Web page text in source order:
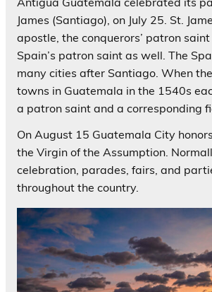
James (Santiago), on July 25. St.
apostle, the conquerors’ patron
Spain’s patron saint as well. The
many cities after Santiago. When
towns in Guatemala in the 1540s
a patron saint and a corresponding
On August 15 Guatemala City
the Virgin of the Assumption.
celebration, parades, fairs, and
throughout the country.